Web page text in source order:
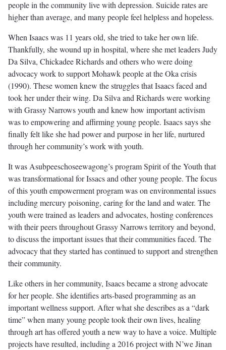
people in the community live with depression. Suicide rates are
higher than average, and many people feel helpless and hopeless.
When Isaacs was 11 years old, she tried to take her own life.
Thankfully, she wound up in hospital, where she met leaders Judy
Da Silva, Chickadee Richards and others who were doing
advocacy work to support Mohawk people at the Oka crisis
(1990). These women knew the struggles that Isaacs faced and
took her under their wing. Da Silva and Richards were working
with Grassy Narrows youth and knew how important activism
was to empowering and affirming young people. Isaacs says she
finally felt like she had power and purpose in her life, nurtured
through her community’s work with youth.
It was Asubpeeschoseewagong’s program Spirit of the Youth that
was transformational for Issacs and other young people. The focus
of this youth empowerment program was on environmental issues
including mercury poisoning, caring for the land and water. The
youth were trained as leaders and advocates, hosting conferences
with their peers throughout Grassy Narrows territory and beyond,
to discuss the important issues that their communities faced. The
advocacy that they started has continued to support and strengthen
their community.
Like others in her community, Isaacs became a strong advocate
for her people. She identifies arts-based programming as an
important wellness support. After what she describes as a “dark
time” when many young people took their own lives, healing
through art has offered youth a new way to have a voice. Multiple
projects have resulted, including a 2016 project with N’we Jinan